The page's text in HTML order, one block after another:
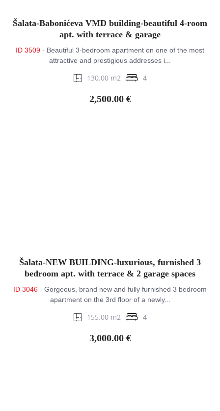
Šalata-Babonićeva VMD building-beautiful 4-room
apt. with terrace & garage
ID 3509 - Beautiful 3-bedroom apartment on one of the most
attractive and prestigious addresses i...
130.00 m2 4
2,500.00 €
Šalata-NEW BUILDING-luxurious, furnished 3
bedroom apt. with terrace & 2 garage spaces
ID 3046 - Gorgeous, brand new and fully furnished 3 bedroom
apartment on the 3rd floor of a newly...
155.00 m2 4
3,000.00 €